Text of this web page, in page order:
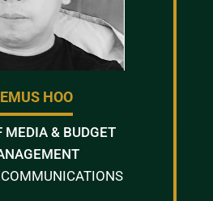
HOO
MEDIA & BUDGET